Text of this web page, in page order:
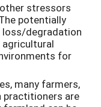
stressors
potentially
degradation
for
many farmers,
practitioners are